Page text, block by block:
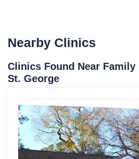
Nearby Clinics
Clinics Found Near Family
St. George